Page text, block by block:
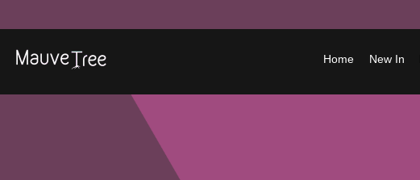
Home New In